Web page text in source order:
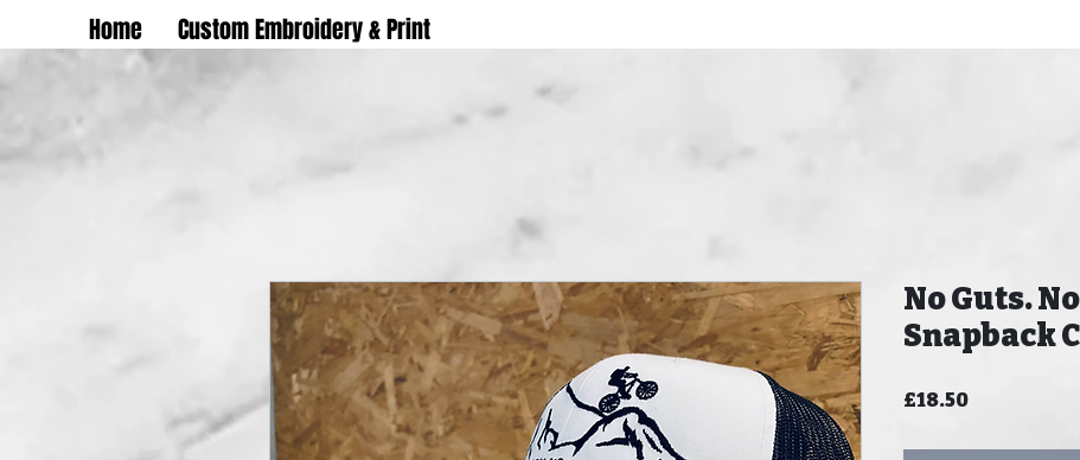
Home Custom Embroidery & Print
No Guts.
Snapback
£18.50Price